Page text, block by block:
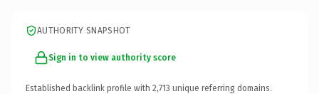
AUTHORITY SNAPSHOT
Sign in to view authority score
Established backlink profile with 2,713 unique referring domains.